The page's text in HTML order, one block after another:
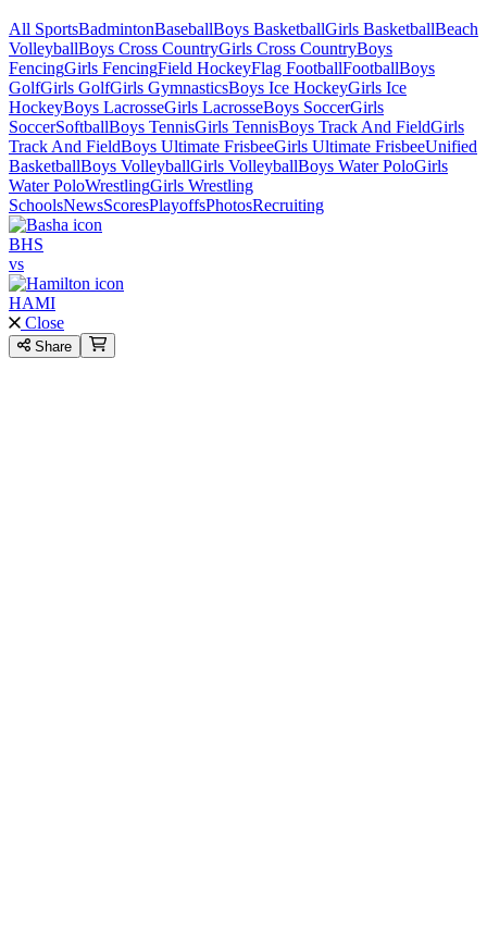
All SportsBadmintonBaseballBoys BasketballGirls BasketballBeach
VolleyballBoys Cross CountryGirls Cross CountryBoys
FencingGirls FencingField HockeyFlag FootballFootballBoys
GolfGirls GolfGirls GymnasticsBoys Ice HockeyGirls Ice
HockeyBoys LacrosseGirls LacrosseBoys SoccerGirls
SoccerSoftballBoys TennisGirls TennisBoys Track And FieldGirls
Track And FieldBoys Ultimate FrisbeeGirls Ultimate FrisbeeUnified
BasketballBoys VolleyballGirls VolleyballBoys Water PoloGirls
Water PoloWrestlingGirls Wrestling
SchoolsNewsScoresPlayoffsPhotosRecruiting
BHS
vs
HAMI
Close
Share